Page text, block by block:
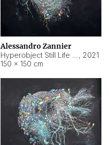
Alessandro Zannier
, 2021
150 × 150 cm